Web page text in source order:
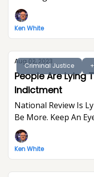
Ken White
Criminal Justice
Aug 02, 2023
People Are Lying
Indictment
National Review Is
Be More. Keep An
Ken White